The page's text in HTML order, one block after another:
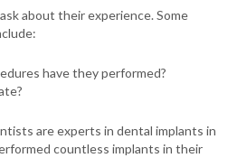
about their experience. Some
have they performed?
are experts in dental implants in
countless implants in their